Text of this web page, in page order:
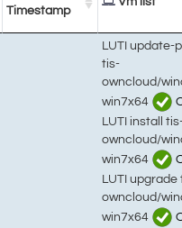
Timestamp
LUTI update-
tis-
owncloud/
win7x64
LUTI install
owncloud/
win7x64
LUTI upgrade
owncloud/
win7x64